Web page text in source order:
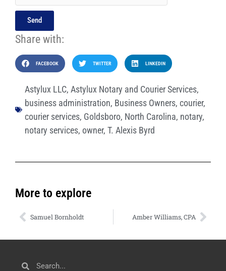
Send
Share with:
FACEBOOK TWITTER LINKEDIN
Astylux LLC, Astylux Notary and Courier Services,
business administration, Business Owners, courier,
courier services, Goldsboro, North Carolina, notary,
notary services, owner, T. Alexis Byrd
More to explore
Samuel Bornholdt Amber Williams, CPA